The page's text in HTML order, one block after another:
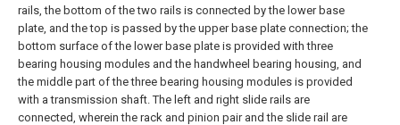
rails, the bottom of the two rails is connected by the lower base
plate, and the top is passed by the upper base plate connection; the
bottom surface of the lower base plate is provided with three
bearing housing modules and the handwheel bearing housing, and
the middle part of the three bearing housing modules is provided
with a transmission shaft. The left and right slide rails are
connected, wherein the rack and pinion pair and the slide rail are